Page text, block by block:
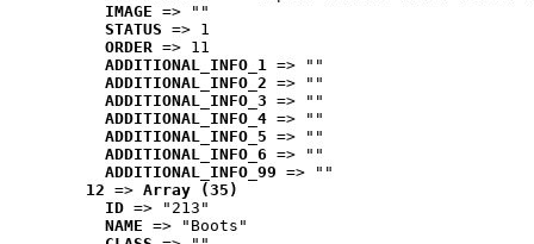
IMAGE => ""
STATUS => 1
ORDER => 11
ADDITIONAL_INFO_1 => ""
ADDITIONAL_INFO_2 => ""
ADDITIONAL_INFO_3 => ""
ADDITIONAL_INFO_4 => ""
ADDITIONAL_INFO_5 => ""
ADDITIONAL_INFO_6 => ""
ADDITIONAL_INFO_99 => ""
12 => Array (35)
ID => "213"
NAME => "Boots"